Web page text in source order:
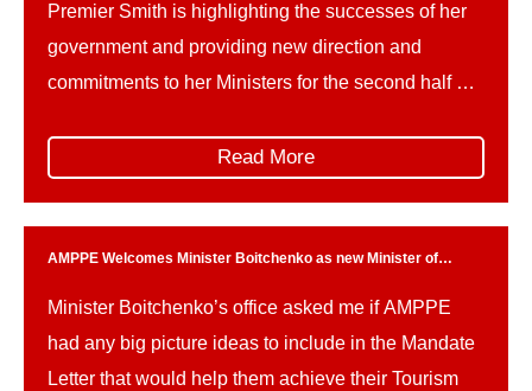
Premier Smith is highlighting the successes of her
government and providing new direction and
commitments to her Ministers for the second half of
provincial election.Ministerial mandate letters are
government, and outline key deliverables […]
Read More
AMPPE Welcomes Minister Boitchenko as new Minister of
Minister Boitchenko’s office asked me if AMPPE
had any big picture ideas to include in the Mandate
Letter that would help them achieve their Tourism